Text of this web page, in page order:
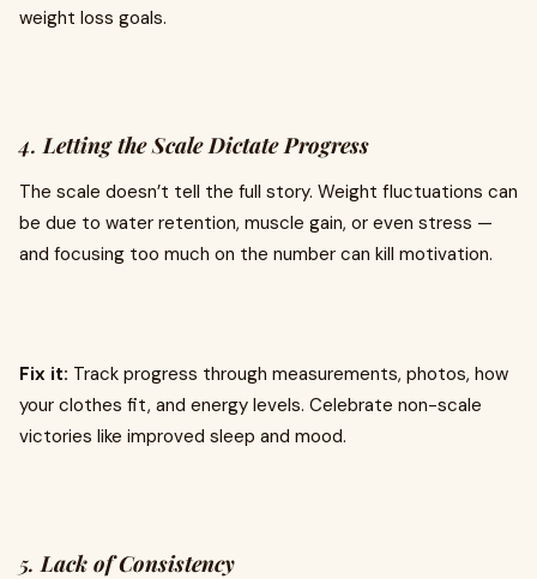
weight loss goals.
4.Letting the Scale Dictate Progress
The scale doesn’t tell the full story. Weight fluctuations can
be due to water retention, muscle gain, or even stress —
and focusing too much on the number can kill motivation.
Fix it: Track progress through measurements, photos, how
your clothes fit, and energy levels. Celebrate non-scale
victories like improved sleep and mood.
5.Lack of Consistency